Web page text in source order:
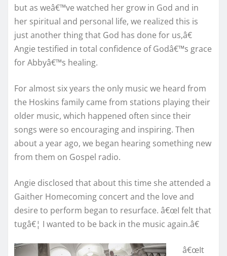
but as weâ€™ve watched her grow in God and in
her spiritual and personal life, we realized this is
just another thing that God has done for us,â€
Angie testified in total confidence of Godâ€™s grace
for Abbyâ€™s healing.
For almost six years the only music we heard from
the Hoskins family came from stations playing their
older music, which happened often since their
songs were so encouraging and inspiring. Then
about a year ago, we began hearing something new
from them on Gospel radio.
Angie disclosed that about this time she attended a
Gaither Homecoming concert and the love and
desire to perform began to resurface. â€œI felt that
tugâ€¦ I wanted to be back in the music again.â€
â€œIt